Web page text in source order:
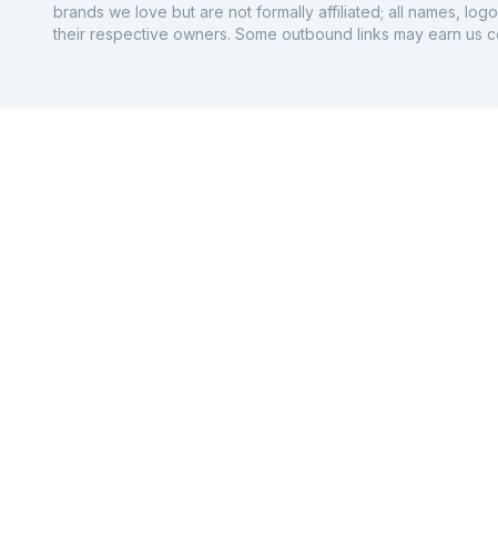
brands we love but are not formally affiliated; all names,
their respective owners. Some outbound links may earn us